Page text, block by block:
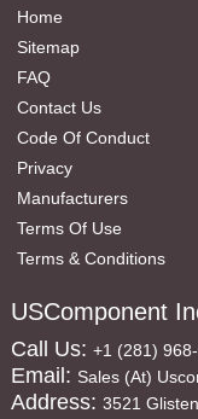
Home
Sitemap
FAQ
Contact Us
Code Of Conduct
Privacy
Manufacturers
Terms Of Use
Terms & Conditions
USComponent
Call Us: +1 (281)
Email: Sales (at)
Address: 3521